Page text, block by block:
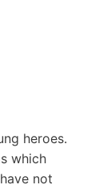
heroes.
which
not